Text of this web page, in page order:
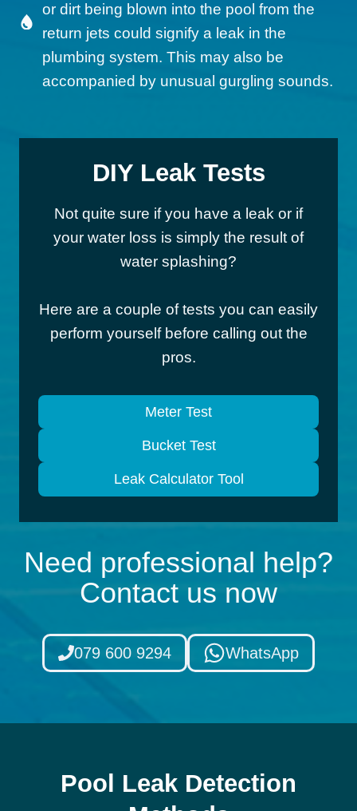
or dirt being blown into the pool from the
return jets could signify a leak in the
plumbing system. This may also be
accompanied by unusual gurgling sounds.
DIY Leak Tests
Not quite sure if you have a leak or if
your water loss is simply the result of
water splashing?
Here are a couple of tests you can easily
perform yourself before calling out the
pros.
Meter Test
Bucket Test
Leak Calculator Tool
Need professional help?
Contact us now
079 600 9294 WhatsApp
Pool Leak Detection